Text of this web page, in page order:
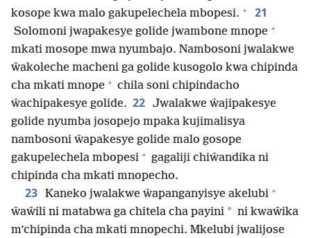
kosope kwa malo gakupelechela mbopesi. + 21
Solomoni jwapakesye golide jwambone mnope +
mkati mosope mwa nyumbajo. Nambosoni jwalakwe
ŵakoleche macheni ga golide kusogolo kwa chipinda
cha mkati mnope + chila soni chipindacho
ŵachipakesye golide. 22 Jwalakwe ŵajipakesye
golide nyumba josopejo mpaka kujimalisya
nambosoni ŵapakesye golide malo gosope
gakupelechela mbopesi + gagaliji chiŵandika ni
chipinda cha mkati mnopecho.
23 Kaneko jwalakwe ŵapanganyisye akelubi +
ŵaŵili ni matabwa ga chitela cha payini * ni kwaŵika
m’chipinda cha mkati mnopechi. Mkelubi jwalijose